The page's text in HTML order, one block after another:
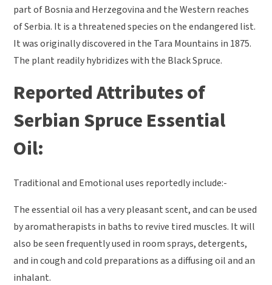
part of Bosnia and Herzegovina and the Western reaches
of Serbia. It is a threatened species on the endangered list.
It was originally discovered in the Tara Mountains in 1875.
The plant readily hybridizes with the Black Spruce.
Reported Attributes of
Serbian Spruce Essential
Oil:
Traditional and Emotional uses reportedly include:-
The essential oil has a very pleasant scent, and can be used
by aromatherapists in baths to revive tired muscles. It will
also be seen frequently used in room sprays, detergents,
and in cough and cold preparations as a diffusing oil and an
inhalant.